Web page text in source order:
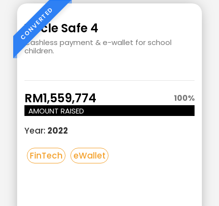
Vircle Safe 4
Cashless payment & e-wallet for school
children.
RM1,559,774 100%
AMOUNT RAISED
Year: 2022
FinTech eWallet
Your
Heading
Text
Here